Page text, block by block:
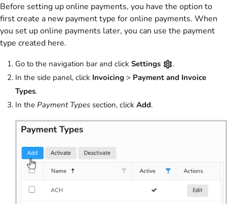
Before setting up online payments, you have the option to
first create a new payment type for online payments. When
you set up online payments later, you can use the payment
type created here.
Go to the navigation bar and click Settings
.
In the side panel, click Invoicing > Payment and Invoice
Types.
In the Payment Types section, click Add.